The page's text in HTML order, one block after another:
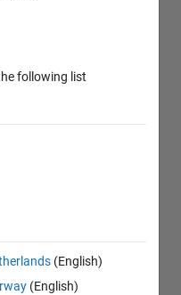
following list
(English)
(English)